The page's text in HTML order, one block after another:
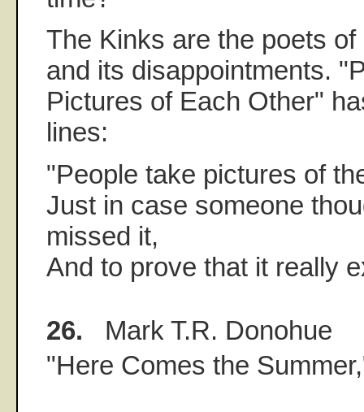
The Kinks are the poets
and its disappointments.
Pictures of Each Other"
lines:
"People take pictures of
Just in case someone
missed it,
And to prove that it really
26. Mark T.R. Donohue
"Here Comes the